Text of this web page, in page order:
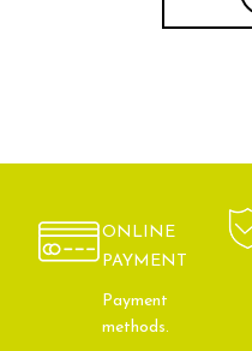
ONLINE
PAYMENT
Payment
methods.